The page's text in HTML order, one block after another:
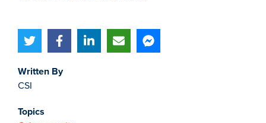
Written By
CSI
Topics